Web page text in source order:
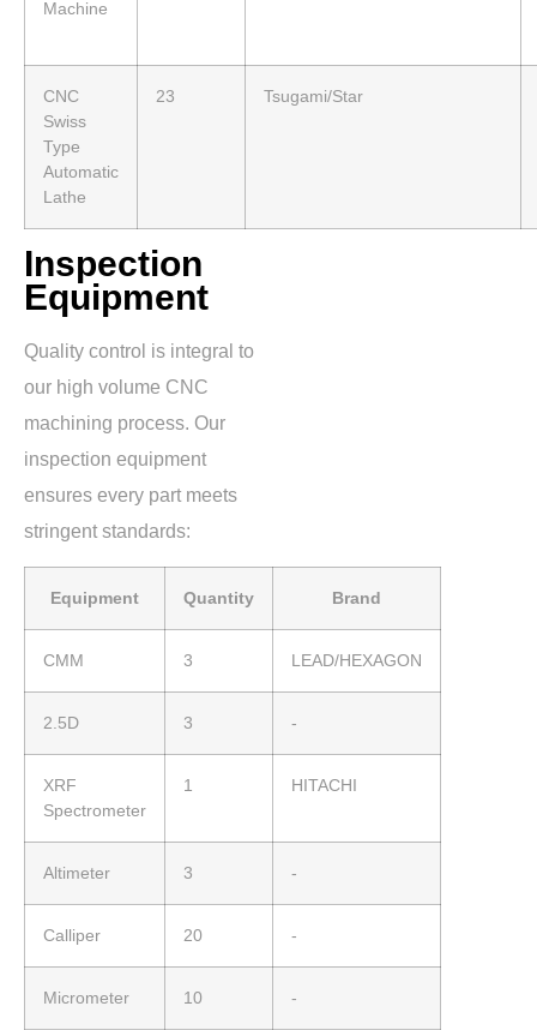
Machine
CNC
Swiss
Type
Automatic
Lathe
23 Tsugami/Star
Inspection
Equipment
Quality control is integral to
our high volume CNC
machining process. Our
inspection equipment
ensures every part meets
stringent standards:
Equipment Quantity Brand
CMM 3 LEAD/HEXAGON
2.5D 3 -
XRF
Spectrometer
1 HITACHI
Altimeter 3 -
Calliper 20 -
Micrometer 10 -